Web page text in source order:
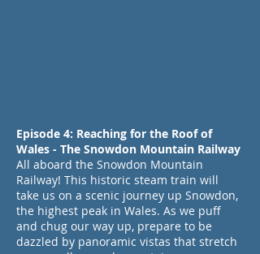
Episode 4: Reaching for the Roof of
Wales - The Snowdon Mountain Railway
All aboard the Snowdon Mountain
Railway! This historic steam train will
take us on a scenic journey up Snowdon,
the highest peak in Wales. As we puff
and chug our way up, prepare to be
dazzled by panoramic vistas that stretch